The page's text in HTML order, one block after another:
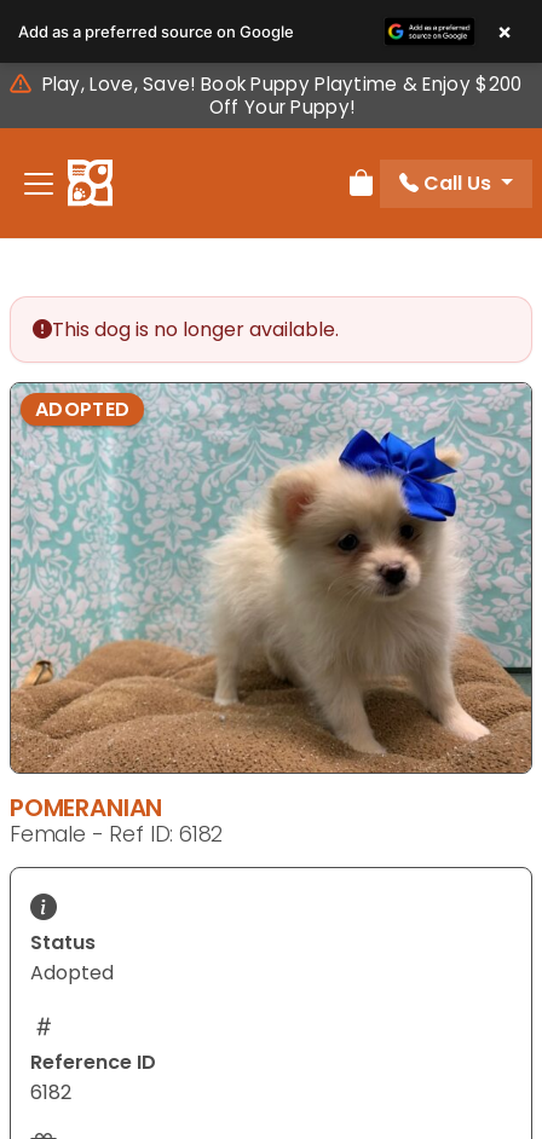
note:
This
website
includes
accessibility
Play, Love, Save! Book Puppy Playtime & Enjoy $200
Off Your Puppy!
Review Order
Call Us
This dog is no longer available.
ADOPTED
POMERANIAN
Female - Ref ID: 6182
Status
Adopted
Reference ID
6182
Add as a preferred source on Google ×